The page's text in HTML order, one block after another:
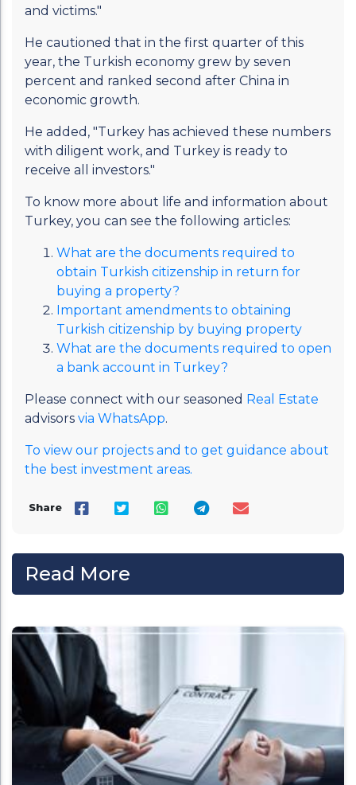
and victims."
He cautioned that in the first quarter of this
year, the Turkish economy grew by seven
percent and ranked second after China in
economic growth.
He added, "Turkey has achieved these numbers
with diligent work, and Turkey is ready to
receive all investors."
To know more about life and information about
Turkey, you can see the following articles:
What are the documents required to
obtain Turkish citizenship in return for
buying a property?
Important amendments to obtaining
Turkish citizenship by buying property
What are the documents required to open
a bank account in Turkey?
Please connect with our seasoned Real Estate
advisors via WhatsApp.
To view our projects and to get guidance about
the best investment areas.
Share
Read More